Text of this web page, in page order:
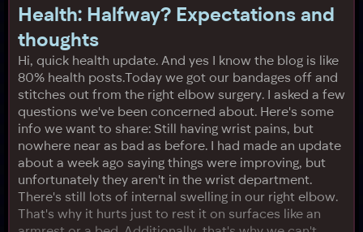
Health: Halfway? Expectations and
thoughts
Hi, quick health update. And yes I know the blog is like
80% health posts.Today we got our bandages off and
stitches out from the right elbow surgery. I asked a few
questions we've been concerned about. Here's some
info we want to share: Still having wrist pains, but
nowhere near as bad as before. I had made an update
about a week ago saying things were improving, but
unfortunately they aren't in the wrist department.
There's still lots of internal swelling in our right elbow.
That's why it hurts just to rest it on surfaces like an